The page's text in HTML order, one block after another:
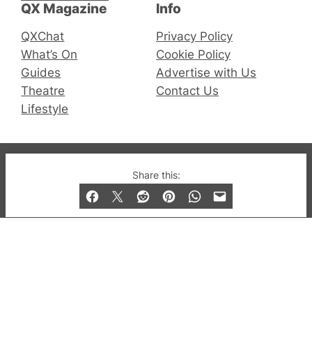
Share this:
QX Magazine
QXChat
What’s On
Guides
Theatre
Lifestyle
Info
Privacy Policy
Cookie Policy
Advertise with Us
Contact Us
© 2019-2026 QX Magazine.com. Gay London’s Club
and Bar listings, features and lifestyle.